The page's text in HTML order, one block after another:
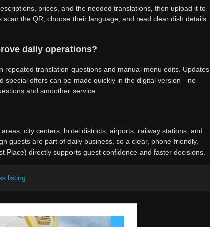
prices, and the needed translations, then upload it to
the QR, choose their language, and read clear dish details
daily operations?
repeated translation questions and manual menu edits. Updates
special offers can be made quickly in the digital version—no
and smoother service.
city centers, hotel districts, airports, railway stations, and
guests are part of daily business, so a clear, phone-friendly,
Place) directly supports guest confidence and faster decisions.
listing